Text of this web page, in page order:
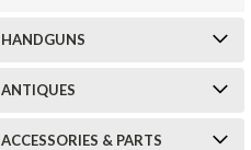
HANDGUNS
ANTIQUES
ACCESSORIES & PARTS